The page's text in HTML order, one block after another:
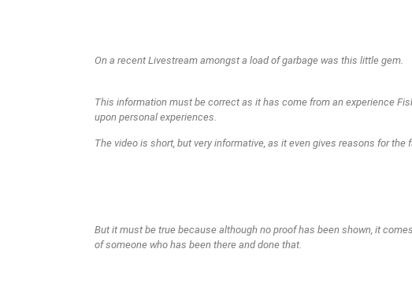
On a recent Livestream amongst a load of garbage was this little gem.
This information must be correct as it has come from an experience
upon personal experiences.
The video is short, but very informative, as it even gives reasons for the
But it must be true because although no proof has been shown, it
of someone who has been there and done that.